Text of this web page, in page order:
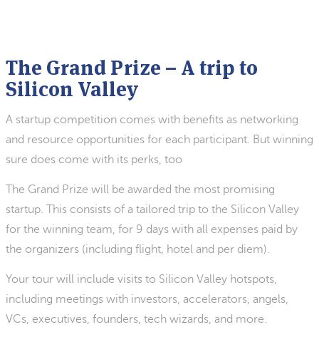
The Grand Prize – A trip to
Silicon Valley
A startup competition comes with benefits as networking
and resource opportunities for each participant. But winning
sure does come with its perks, too
The Grand Prize will be awarded the most promising
startup. This consists of a tailored trip to the Silicon Valley
for the winning team, for 9 days with all expenses paid by
the organizers (including flight, hotel and per diem).
Your tour will include visits to Silicon Valley hotspots,
including meetings with investors, accelerators, angels,
VCs, executives, founders, tech wizards, and more.